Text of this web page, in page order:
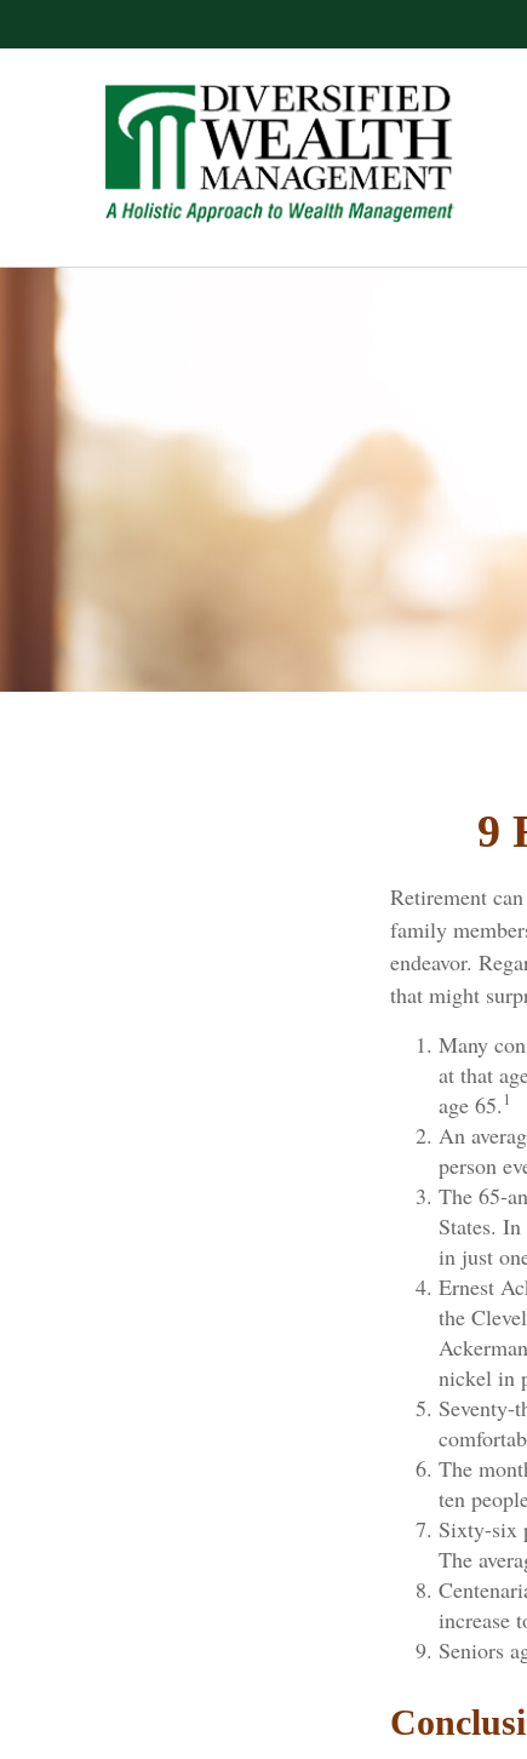
9
Retirement
family
endeavor.
that might
Many
at that
age 65. 1
An
person
The 65-
States.
in just
Ernest
the
nickel in
Seventy-
The
ten
Sixty-six
The
increase
Seniors